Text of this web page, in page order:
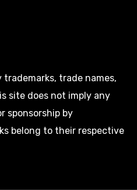
trade names,
site does not imply any
sponsorship by
belong to their respective